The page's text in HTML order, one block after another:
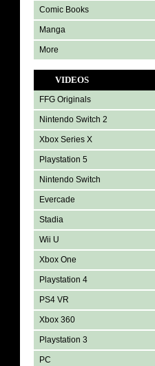
Comic Books
Manga
More
VIDEOS
FFG Originals
Nintendo Switch 2
Xbox Series X
Playstation 5
Nintendo Switch
Evercade
Stadia
Wii U
Xbox One
Playstation 4
PS4 VR
Xbox 360
Playstation 3
PC